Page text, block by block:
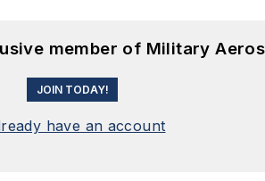
member of Military
JOIN TODAY!
have an account